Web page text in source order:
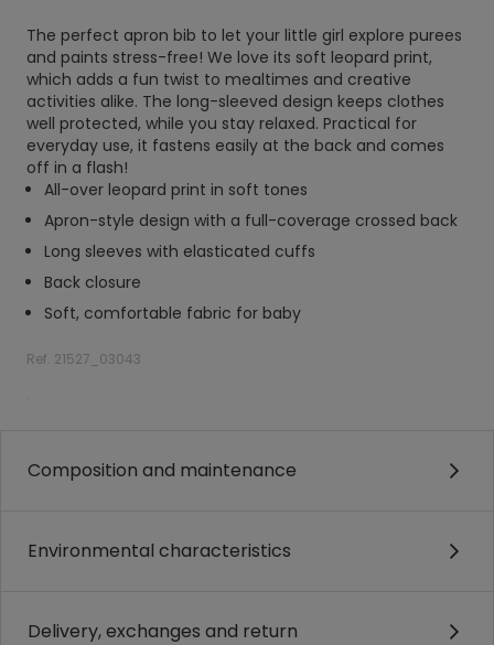
The perfect apron bib to let your little girl explore purees
and paints stress-free! We love its soft leopard print,
which adds a fun twist to mealtimes and creative
activities alike. The long-sleeved design keeps clothes
well protected, while you stay relaxed. Practical for
everyday use, it fastens easily at the back and comes
off in a flash!
All-over leopard print in soft tones
Apron-style design with a full-coverage crossed back
Long sleeves with elasticated cuffs
Back closure
Soft, comfortable fabric for baby
Ref. 21527_03043
.
Composition and maintenance
Environmental characteristics
Delivery, exchanges and return